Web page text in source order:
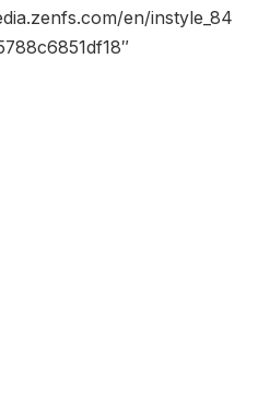
en/instyle_84